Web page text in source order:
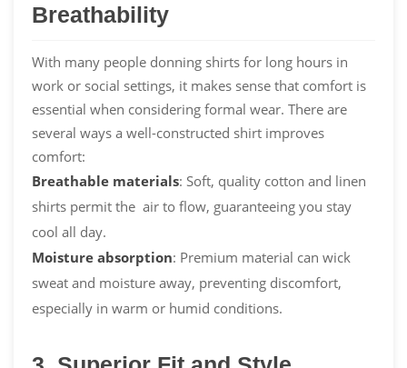
Breathability
With many people donning shirts for long hours in
work or social settings, it makes sense that comfort is
essential when considering formal wear. There are
several ways a well-constructed shirt improves
comfort:
Breathable materials: Soft, quality cotton and linen
shirts permit the air to flow, guaranteeing you stay
cool all day.
Moisture absorption: Premium material can wick
sweat and moisture away, preventing discomfort,
especially in warm or humid conditions.